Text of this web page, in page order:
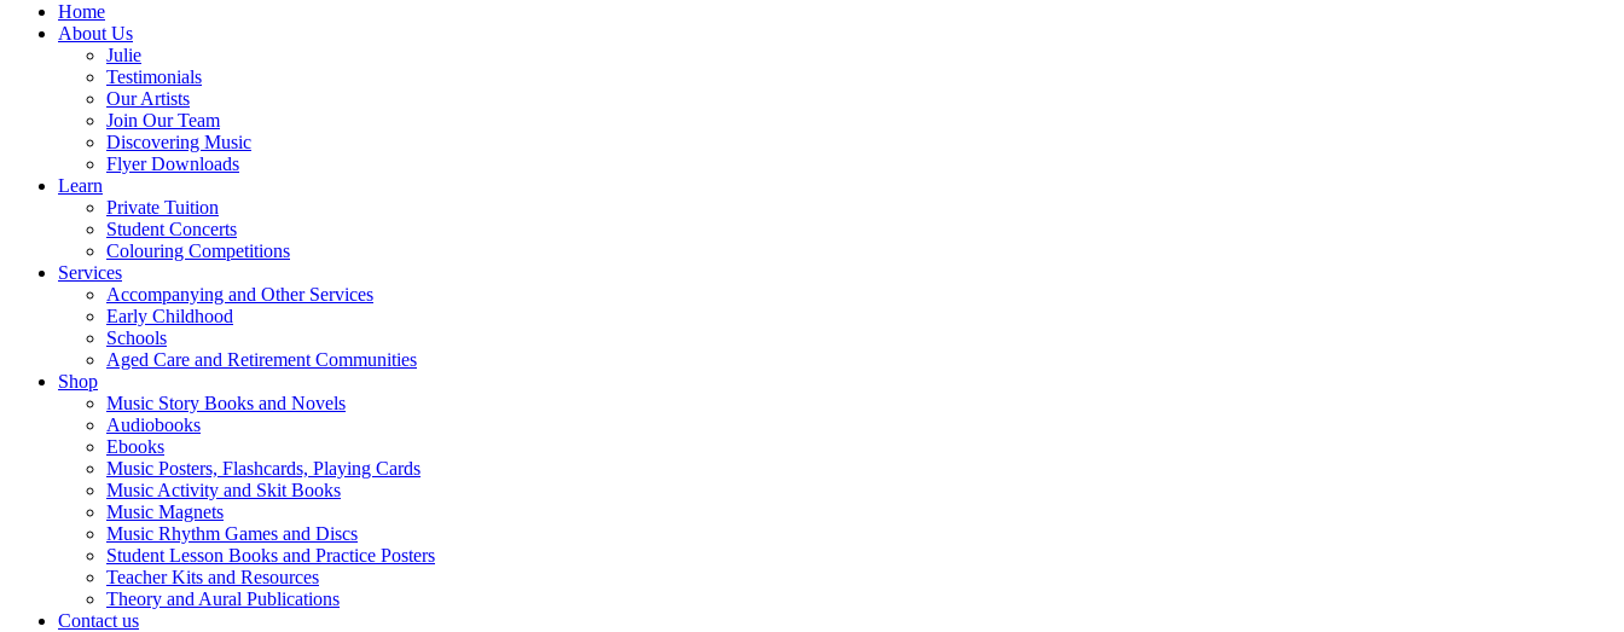
Home
About Us
Julie
Testimonials
Our Artists
Join Our Team
Discovering Music
Flyer Downloads
Learn
Private Tuition
Student Concerts
Colouring Competitions
Services
Accompanying and Other Services
Early Childhood
Schools
Aged Care and Retirement Communities
Shop
Music Story Books and Novels
Audiobooks
Ebooks
Music Posters, Flashcards, Playing Cards
Music Activity and Skit Books
Music Magnets
Music Rhythm Games and Discs
Student Lesson Books and Practice Posters
Teacher Kits and Resources
Theory and Aural Publications
Contact us